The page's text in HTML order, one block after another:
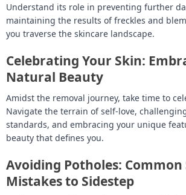
Understand its role in preventing further
maintaining the results of freckles and
you traverse the skincare landscape.
Celebrating Your Skin:
Natural Beauty
Amidst the removal journey, take time to
Navigate the terrain of self-love,
standards, and embracing your unique
beauty that defines you.
Avoiding Potholes:
Mistakes to Sidestep